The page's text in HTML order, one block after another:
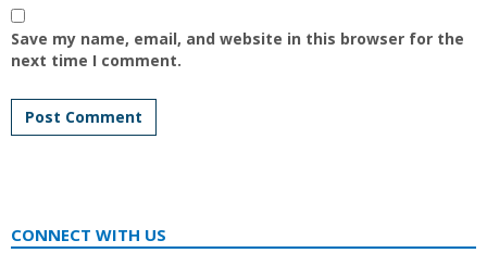
Save my name, email, and website in this browser for the
next time I comment.
CONNECT WITH US